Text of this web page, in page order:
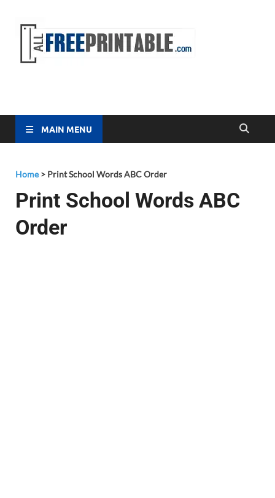
MAIN MENU
Home> Print School Words ABC Order
Print School Words ABC
Order